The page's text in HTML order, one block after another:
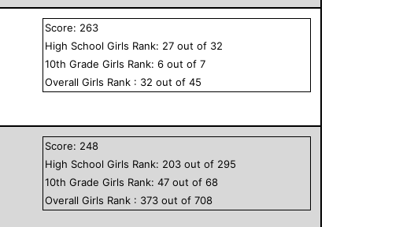
Score: 263
High School Girls Rank: 27 out of 32
10th GradeGirls Rank:6 out of7
OverallGirls Rank : 32 out of45
Score: 248
High School Girls Rank: 203 out of 295
10th GradeGirls Rank:47 out of68
OverallGirls Rank : 373 out of708